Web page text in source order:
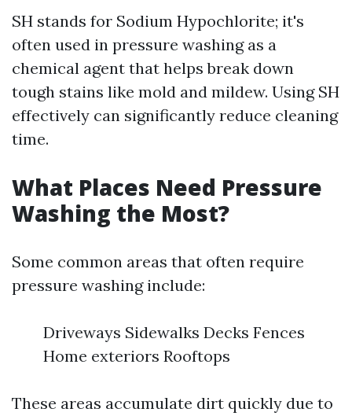
SH stands for Sodium Hypochlorite; it's
often used in pressure washing as a
chemical agent that helps break down
tough stains like mold and mildew. Using SH
effectively can significantly reduce cleaning
time.
What Places Need Pressure
Washing the Most?
Some common areas that often require
pressure washing include:
Driveways Sidewalks Decks Fences
Home exteriors Rooftops
These areas accumulate dirt quickly due to